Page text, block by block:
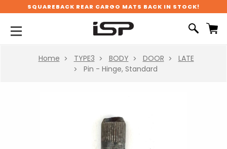
SQUAREBACK REAR CARGO MATS BACK IN STOCK!
Home TYPE3 BODY DOOR
LATE
Pin - Hinge, Standard